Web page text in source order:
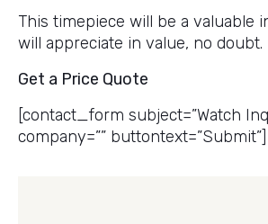
This timepiece will be a valuable
will appreciate in value, no doubt.
Get a Price Quote
[contact_form subject=”Watch
company=”” buttontext=”Submit”]